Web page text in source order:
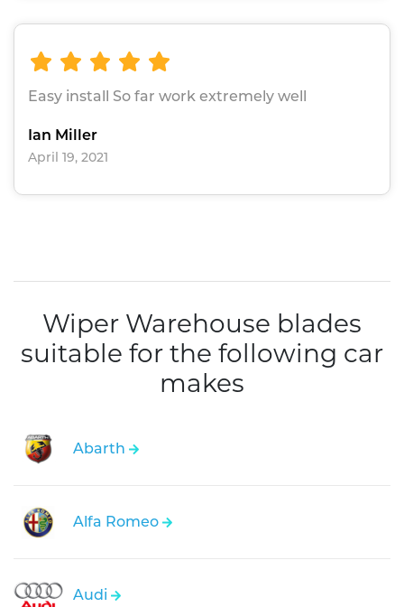
Easy install So far work extremely well
Ian Miller
April 19, 2021
Wiper Warehouse blades
suitable for the following car
makes
Abarth
Alfa Romeo
Audi